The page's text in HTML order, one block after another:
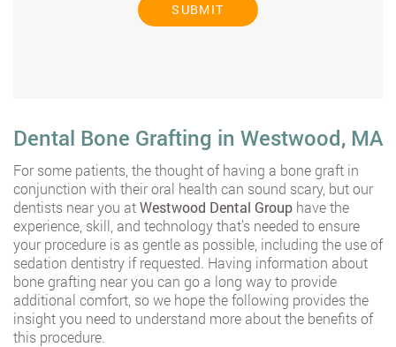
SUBMIT
Dental Bone Grafting in Westwood, MA
For some patients, the thought of having a bone graft in
conjunction with their oral health can sound scary, but our
dentists near you atWestwood Dental Group have the
experience, skill, and technology that’s needed to ensure
your procedure is as gentle as possible, including the use of
sedation dentistry if requested. Having information about
bone grafting near you can go a long way to provide
additional comfort, so we hope the following provides the
insight you need to understand more about the benefits of
this procedure.